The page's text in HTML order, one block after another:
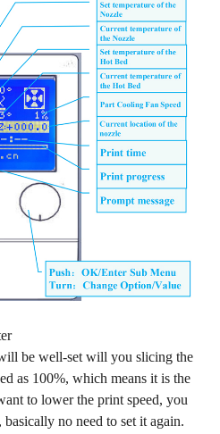
be well-set will you slicing the
as 100%, which means it is the
to lower the print speed, you
no need to set it again.